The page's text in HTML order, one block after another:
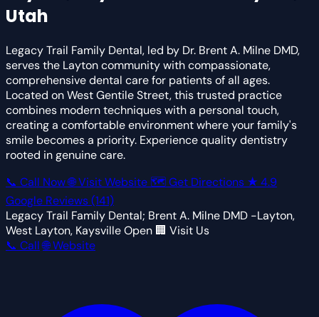
Utah
Legacy Trail Family Dental, led by Dr. Brent A. Milne DMD,
serves the Layton community with compassionate,
comprehensive dental care for patients of all ages.
Located on West Gentile Street, this trusted practice
combines modern techniques with a personal touch,
creating a comfortable environment where your family's
smile becomes a priority. Experience quality dentistry
rooted in genuine care.
📞 Call Now🌐 Visit Website 🗺 Get Directions ★ 4.9
Google Reviews(141)
Legacy Trail Family Dental; Brent A. Milne DMD -Layton,
West Layton, KaysvilleOpen 🏢 Visit Us
📞 Call 🌐 Website